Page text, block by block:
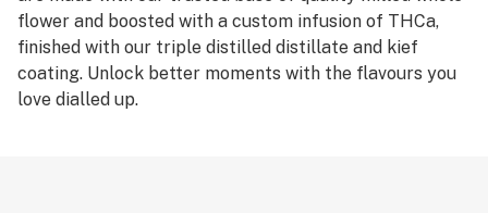
flower and boosted with a custom infusion of THCa,
finished with our triple distilled distillate and kief
coating. Unlock better moments with the flavours you
love dialled up.